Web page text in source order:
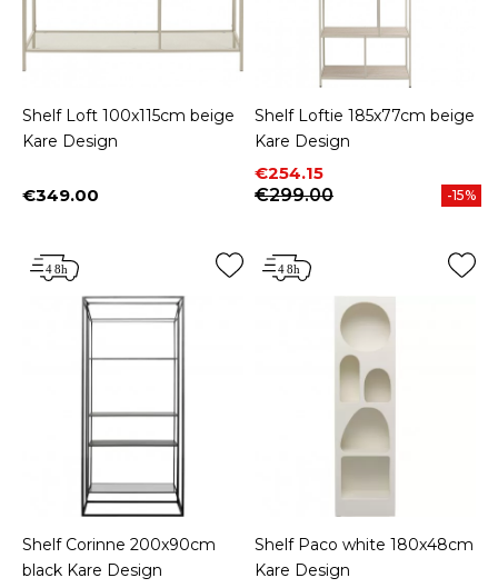
Shelf Loft 100x115cm beige
Kare Design
Price
€349.00
Shelf Loftie 185x77cm beige
Kare Design
Price
€254.15
Regular price
€299.00
-15%
Shelf Corinne 200x90cm
black Kare Design
Shelf Paco white 180x48cm
Kare Design